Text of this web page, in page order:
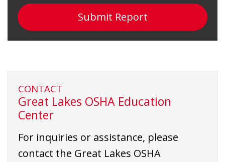
Submit Report
CONTACT
Great Lakes OSHA Education
Center
For inquiries or assistance, please
contact the Great Lakes OSHA